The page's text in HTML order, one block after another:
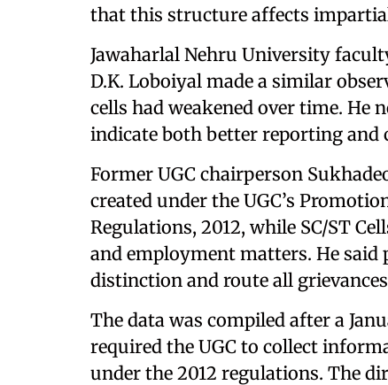
that this structure affects
Jawaharlal Nehru University
D.K. Loboiyal made a similar
cells had weakened over time.
indicate both better reporting
Former UGC chairperson
created under the UGC’s
Regulations, 2012, while SC/ST
and employment matters. He
distinction and route all
The data was compiled after a
required the UGC to collect
under the 2012 regulations. The